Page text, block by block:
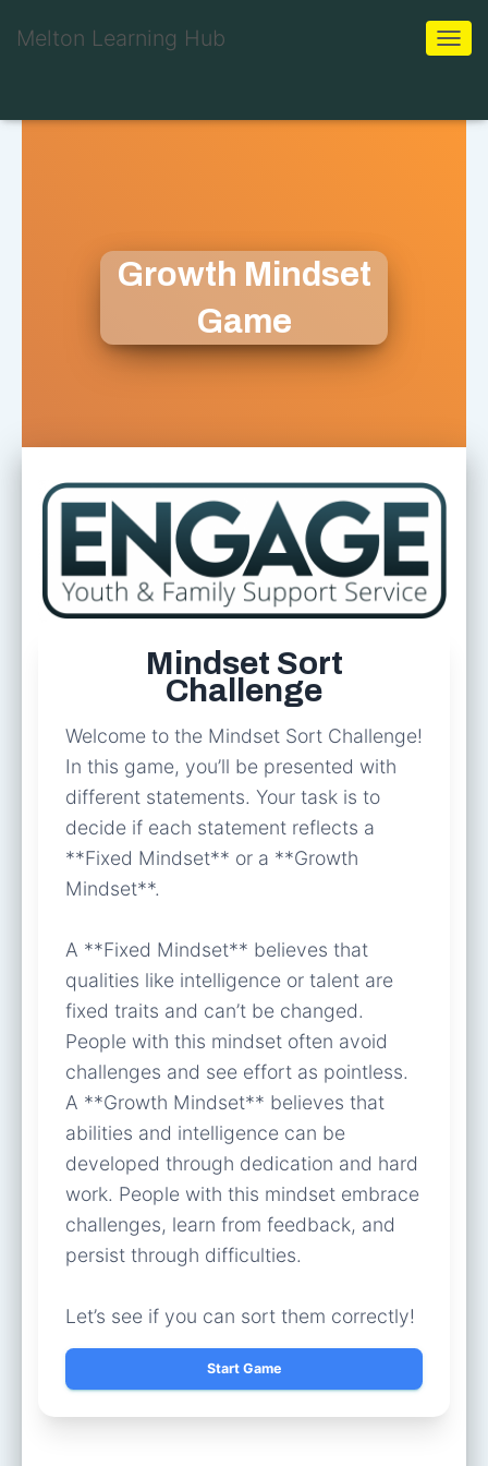
Melton Learning Hub
Growth Mindset
Game
Mindset Sort
Challenge
Welcome to the Mindset Sort Challenge!
In this game, you’ll be presented with
different statements. Your task is to
decide if each statement reflects a
**Fixed Mindset** or a **Growth
Mindset**.
A **Fixed Mindset** believes that
qualities like intelligence or talent are
fixed traits and can’t be changed.
People with this mindset often avoid
challenges and see effort as pointless.
A **Growth Mindset** believes that
abilities and intelligence can be
developed through dedication and hard
work. People with this mindset embrace
challenges, learn from feedback, and
persist through difficulties.
Let’s see if you can sort them correctly!
Start Game